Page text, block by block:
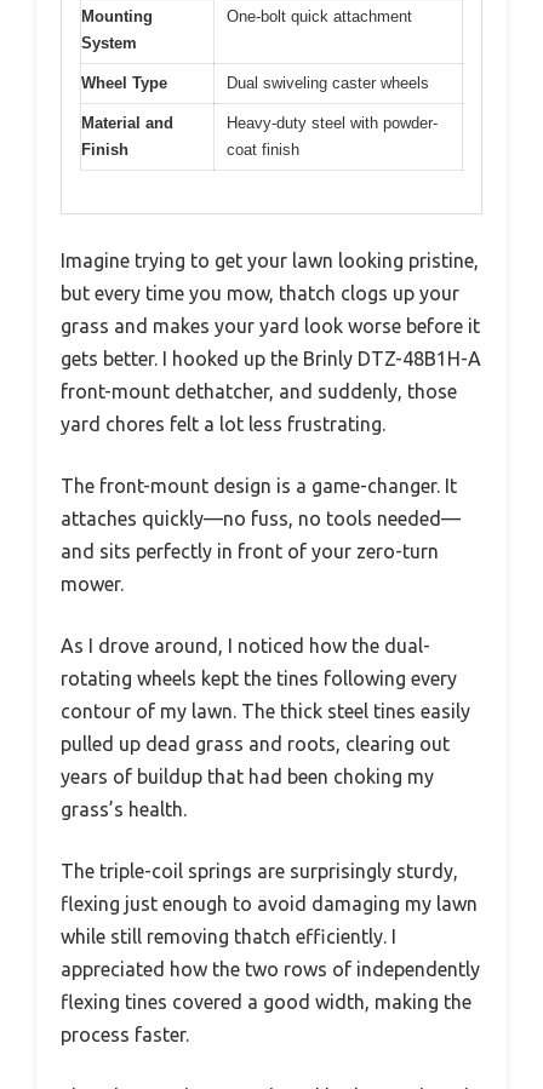
Mounting
System
One-bolt quick attachment
Wheel Type Dual swiveling caster wheels
Material and
Finish
Heavy-duty steel with powder-
coat finish
Imagine trying to get your lawn looking pristine,
but every time you mow, thatch clogs up your
grass and makes your yard look worse before it
gets better. I hooked up the Brinly DTZ-48B1H-A
front-mount dethatcher, and suddenly, those
yard chores felt a lot less frustrating.
The front-mount design is a game-changer. It
attaches quickly—no fuss, no tools needed—
and sits perfectly in front of your zero-turn
mower.
As I drove around, I noticed how the dual-
rotating wheels kept the tines following every
contour of my lawn. The thick steel tines easily
pulled up dead grass and roots, clearing out
years of buildup that had been choking my
grass’s health.
The triple-coil springs are surprisingly sturdy,
flexing just enough to avoid damaging my lawn
while still removing thatch efficiently. I
appreciated how the two rows of independently
flexing tines covered a good width, making the
process faster.